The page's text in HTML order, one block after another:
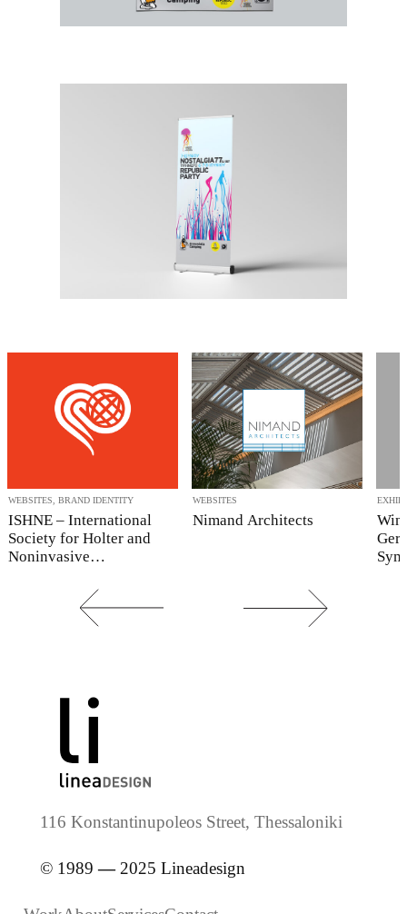
WEBSITES, BRAND IDENTITY
ISHNE – International
Society for Holter and
Noninvasive
WEBSITES
Nimand Architects
116 Konstantinupoleos Street, Thessaloniki
© 1989—2025 Lineadesign